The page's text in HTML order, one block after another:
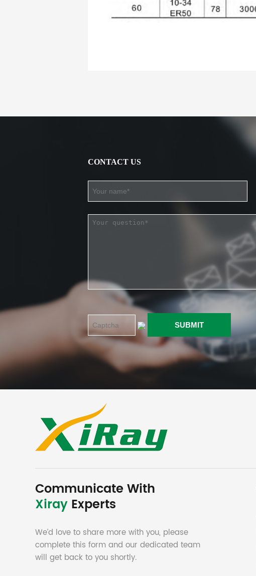
CONTACT US
Communicate With
XirayExperts
We’d love to share more with you, please
complete this form and our dedicated team
will get back to you shortly.